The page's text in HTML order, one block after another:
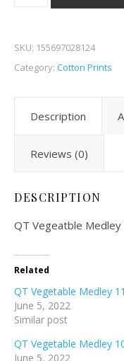
SKU: 155697028124
Category: Cotton Prints
Description
Reviews (0)
DESCRIPTION
QT Vegeatble
Related
QT Vegetable Medley
June 5, 2022
Similar post
QT Vegetable Medley
June 5, 2022